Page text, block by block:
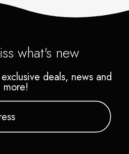
what's new
deals, news and
more!